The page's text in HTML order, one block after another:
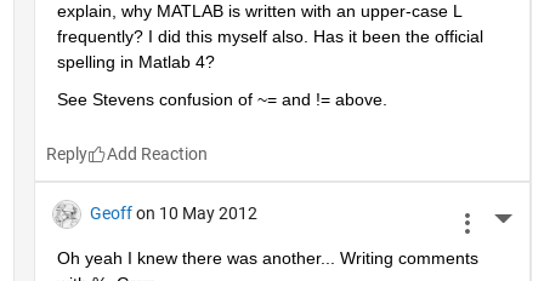
explain, why MATLAB is written with an upper-case L
frequently? I did this myself also. Has it been the official
spelling in Matlab 4?
See Stevens confusion of ~= and != above.
Reply
Geoff on 10 May 2012
Oh yeah I knew there was another... Writing comments